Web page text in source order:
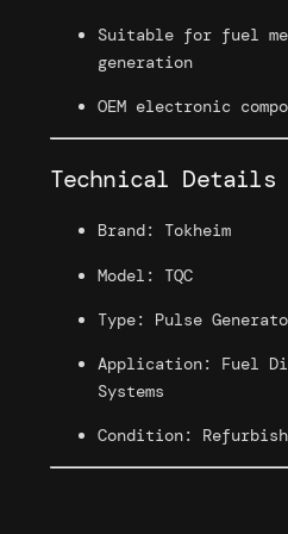
Suitable for fuel
generation
OEM electronic
Technical Details
Brand: Tokheim
Model: TQC
Type: Pulse
Application: Fuel
Systems
Condition: